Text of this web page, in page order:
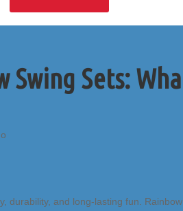
Swing Sets:
durability, and long-lasting fun.